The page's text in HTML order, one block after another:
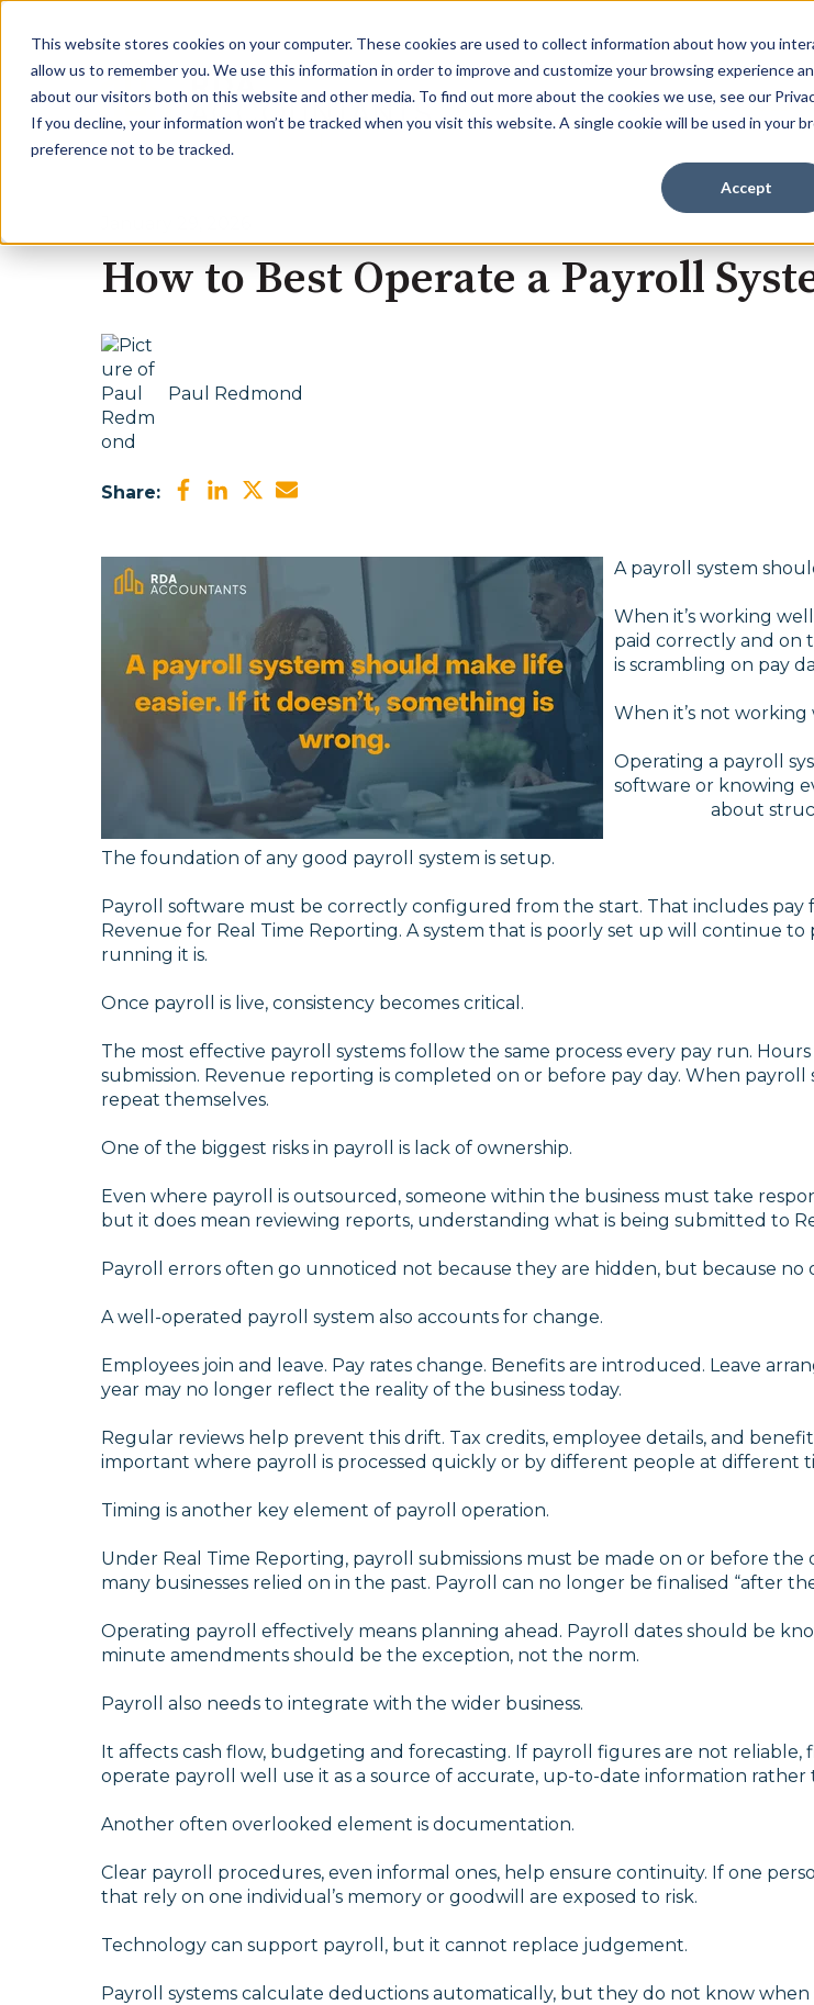
This website stores cookies on your computer. These cookies are used to collect information about how you
allow us to remember you. We use this information in order to improve and customize your browsing experience
about our visitors both on this website and other media. To find out more about the cookies we use, see our
If you decline, your information won’t be tracked when you visit this website. A single cookie will be used in your
preference not to be tracked.
Accept
Home Services
How to Best Operate a Payroll
Paul Redmond
Share:
A payroll system
When it’s working
paid correctly and on
is scrambling on pay
When it’s not
Operating a payroll
software
about structure,
The foundation of any good payroll system is setup.
Payroll software must be correctly configured from the start. That includes pay
Revenue for Real Time Reporting. A system that is poorly set up will continue
running it is.
Once payroll is live, consistency becomes critical.
The most effective payroll systems follow the same process every pay run.
submission. Revenue reporting is completed on or before pay day. When
repeat themselves.
One of the biggest risks in payroll is lack of ownership.
Even where payroll is outsourced, someone within the business must take
but it does mean reviewing reports, understanding what is being submitted to
Payroll errors often go unnoticed not because they are hidden, but because no
A well-operated payroll system also accounts for change.
Employees join and leave. Pay rates change. Benefits are introduced. Leave
year may no longer reflect the reality of the business today.
Regular reviews help prevent this drift. Tax credits, employee details, and
important where payroll is processed quickly or by different people at different
Timing is another key element of payroll operation.
Under Real Time Reporting, payroll submissions must be made on or before
many businesses relied on in the past. Payroll can no longer be finalised “after
Operating payroll effectively means planning ahead. Payroll dates should be
minute amendments should be the exception, not the norm.
Payroll also needs to integrate with the wider business.
It affects cash flow, budgeting and forecasting. If payroll figures are not
operate payroll well use it as a source of accurate, up-to-date information rather
Another often overlooked element is documentation.
Clear payroll procedures, even informal ones, help ensure continuity. If one
that rely on one individual’s memory or goodwill are exposed to risk.
Technology can support payroll, but it cannot replace judgement.
Payroll systems calculate deductions automatically, but they do not know